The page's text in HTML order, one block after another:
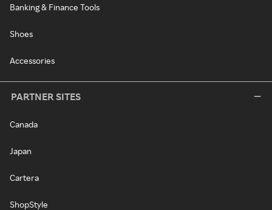
Banking & Finance Tools
Shoes
Accessories
PARTNER SITES
Canada
Japan
Cartera
ShopStyle